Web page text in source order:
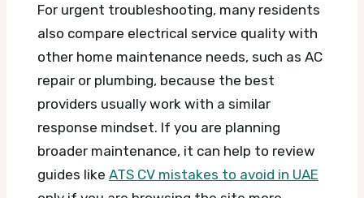
For urgent troubleshooting, many residents
also compare electrical service quality with
other home maintenance needs, such as AC
repair or plumbing, because the best
providers usually work with a similar
response mindset. If you are planning
broader maintenance, it can help to review
guides like ATS CV mistakes to avoid in UAE